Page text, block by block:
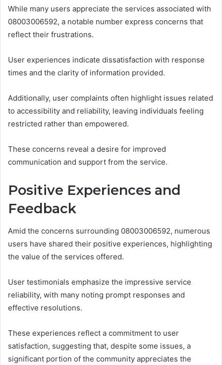
While many users appreciate the services associated with
08003006592, a notable number express concerns that
reflect their frustrations.
User experiences indicate dissatisfaction with response
times and the clarity of information provided.
Additionally, user complaints often highlight issues related
to accessibility and reliability, leaving individuals feeling
restricted rather than empowered.
These concerns reveal a desire for improved
communication and support from the service.
Positive Experiences and
Feedback
Amid the concerns surrounding 08003006592, numerous
users have shared their positive experiences, highlighting
the value of the services offered.
User testimonials emphasize the impressive service
reliability, with many noting prompt responses and
effective resolutions.
These experiences reflect a commitment to user
satisfaction, suggesting that, despite some issues, a
significant portion of the community appreciates the